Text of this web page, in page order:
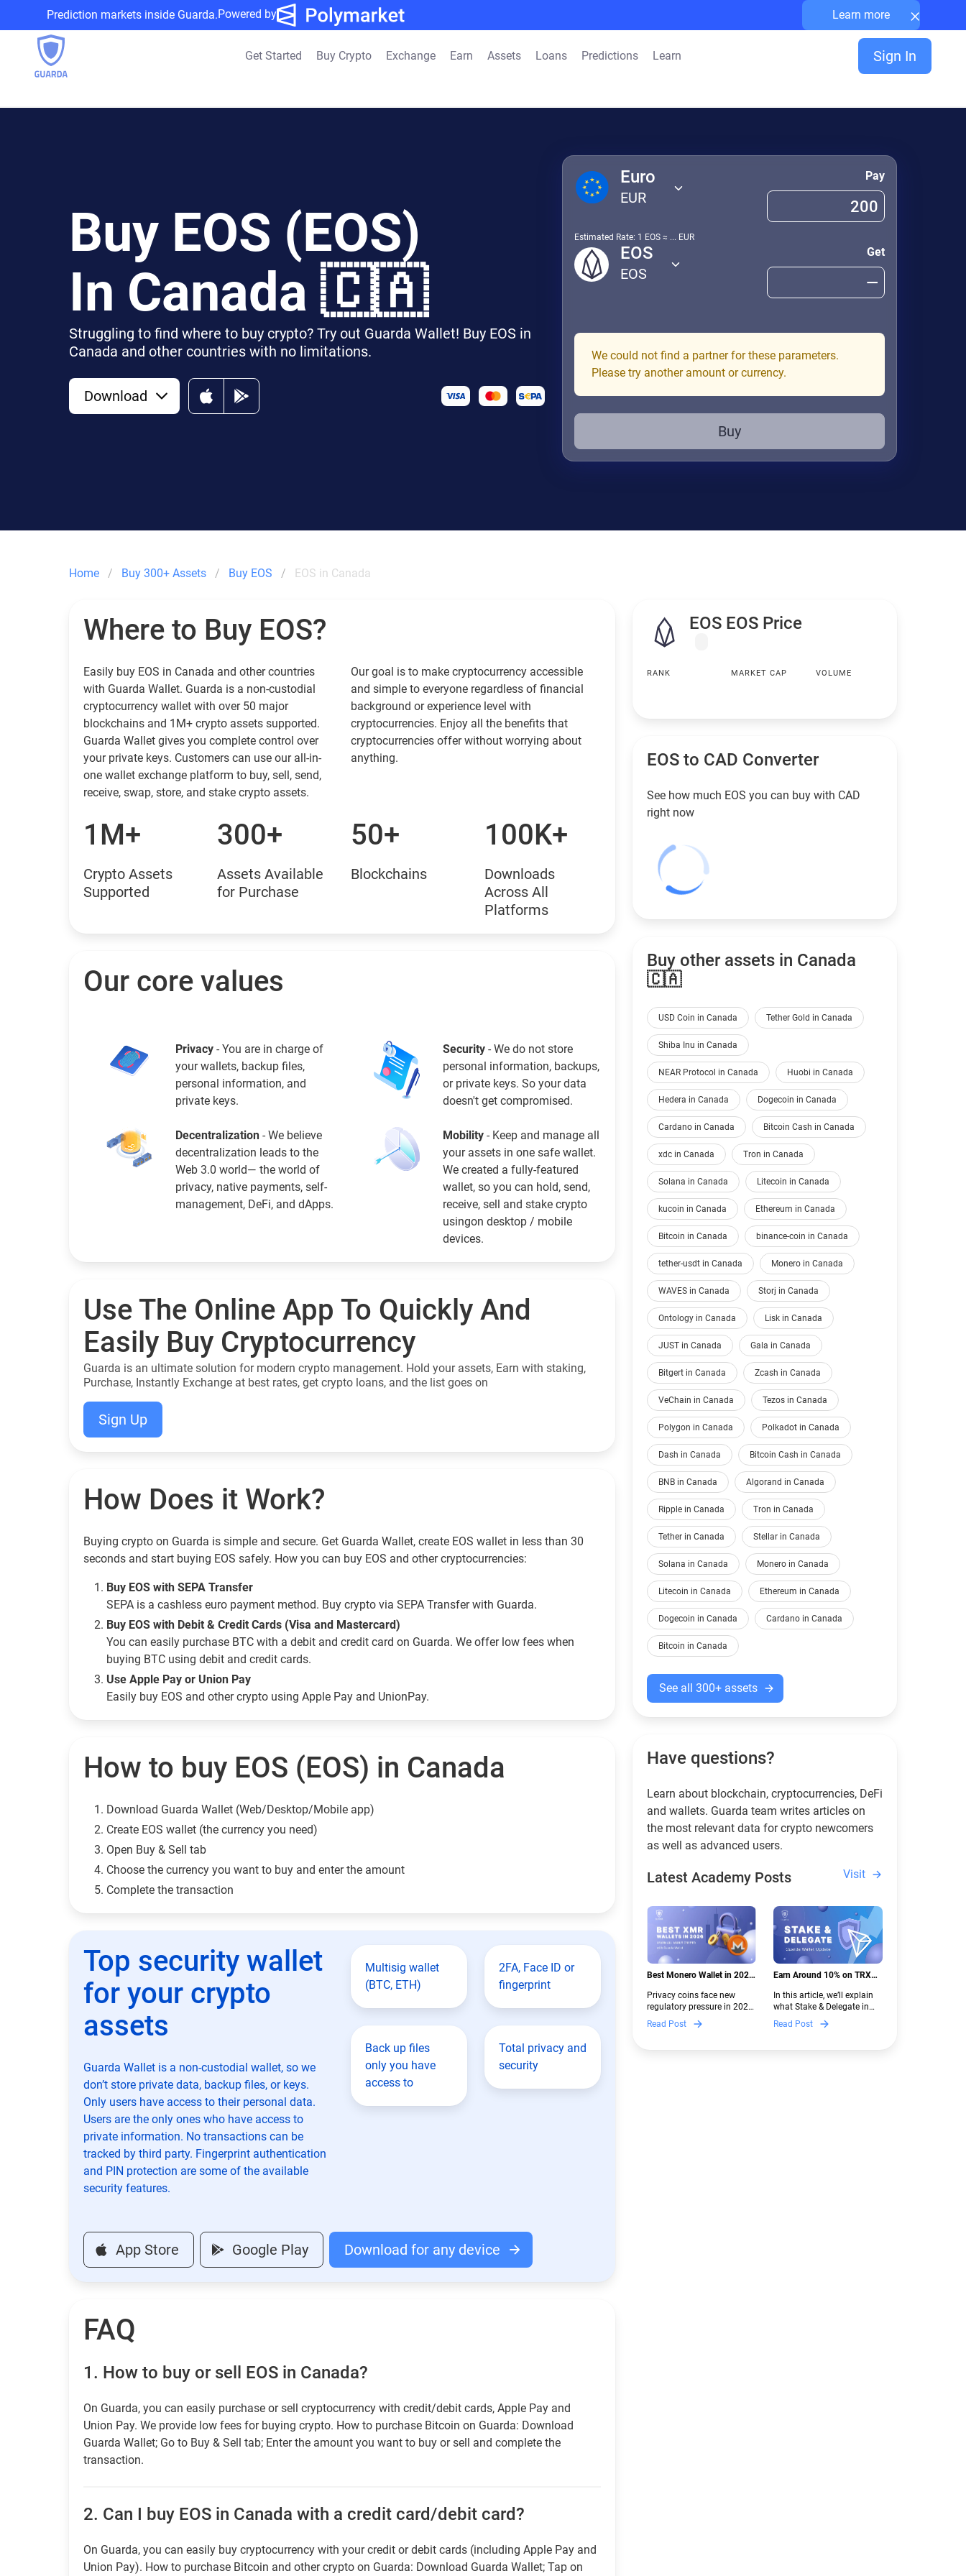
Prediction markets inside Guarda.Powered by Learn more ×
Get Started Buy Crypto Exchange Earn Assets Loans Predictions Learn Sign In
Buy EOS (EOS)
In Canada 🇨🇦
Struggling to find where to buy crypto? Try out Guarda Wallet! Buy EOS in
Canada and other countries with no limitations.
Download
Euro
EUR
Pay
Estimated Rate: 1 EOS ≈ ... EUR
EOS
EOS
Get
We could not find a partner for these parameters.
Please try another amount or currency.
Buy
Home Buy 300+ Assets Buy EOS EOS in Canada
Where to Buy EOS?
Easily buy EOS in Canada and other countries
with Guarda Wallet. Guarda is a non-custodial
cryptocurrency wallet with over 50 major
blockchains and 1M+ crypto assets supported.
Guarda Wallet gives you complete control over
your private keys. Customers can use our all-in-
one wallet exchange platform to buy, sell, send,
receive, swap, store, and stake crypto assets.
Our goal is to make cryptocurrency accessible
and simple to everyone regardless of financial
background or experience level with
cryptocurrencies. Enjoy all the benefits that
cryptocurrencies offer without worrying about
anything.
1M+
Crypto Assets
Supported
300+
Assets Available
for Purchase
50+
Blockchains
100K+
Downloads
Across All
Platforms
Our core values
Privacy - You are in charge of
your wallets, backup files,
personal information, and
private keys.
Security - We do not store
personal information, backups,
or private keys. So your data
doesn't get compromised.
Decentralization - We believe
decentralization leads to the
Web 3.0 world— the world of
privacy, native payments, self-
management, DeFi, and dApps.
Mobility - Keep and manage all
your assets in one safe wallet.
We created a fully-featured
wallet, so you can hold, send,
receive, sell and stake crypto
usingon desktop / mobile
devices.
Use The Online App To Quickly And
Easily Buy Cryptocurrency
Guarda is an ultimate solution for modern crypto management. Hold your assets, Earn with staking,
Purchase, Instantly Exchange at best rates, get crypto loans, and the list goes on
Sign Up
How Does it Work?
Buying crypto on Guarda is simple and secure. Get Guarda Wallet, create EOS wallet in less than 30
seconds and start buying EOS safely. How you can buy EOS and other cryptocurrencies:
Buy EOS with SEPA Transfer
SEPA is a cashless euro payment method. Buy crypto via SEPA Transfer with Guarda.
Buy EOS with Debit & Credit Cards (Visa and Mastercard)
You can easily purchase BTC with a debit and credit card on Guarda. We offer low fees when
buying BTC using debit and credit cards.
Use Apple Pay or Union Pay
Easily buy EOS and other crypto using Apple Pay and UnionPay.
How to buy EOS (EOS) in Canada
Download Guarda Wallet (Web/Desktop/Mobile app)
Сreate EOS wallet (the currency you need)
Open Buy & Sell tab
Choose the currency you want to buy and enter the amount
Complete the transaction
Top security wallet
for your crypto
assets
Guarda Wallet is a non-custodial wallet, so we
don’t store private data, backup files, or keys.
Only users have access to their personal data.
Users are the only ones who have access to
private information. No transactions can be
tracked by third party. Fingerprint authentication
and PIN protection are some of the available
security features.
Multisig wallet
(BTC, ETH)
2FA, Face ID or
fingerprint
Back up files
only you have
access to
Total privacy and
security
App Store Google Play Download for any device
FAQ
1. How to buy or sell EOS in Canada?
On Guarda, you can easily purchase or sell cryptocurrency with credit/debit cards, Apple Pay and
Union Pay. We provide low fees for buying crypto. How to purchase Bitcoin on Guarda: Download
Guarda Wallet; Go to Buy & Sell tab; Enter the amount you want to buy or sell and complete the
transaction.
2. Can I buy EOS in Canada with a credit card/debit card?
On Guarda, you can easily buy cryptocurrency with your credit or debit cards (including Apple Pay and
Union Pay). How to purchase Bitcoin and other crypto on Guarda: Download Guarda Wallet; Tap on
EOS EOS Price
RANK MARKET CAP VOLUME
EOS to CAD Converter
See how much EOS you can buy with CAD
right now
Buy other assets in Canada
🇨🇦
USD Coin in Canada Tether Gold in Canada
Shiba Inu in Canada
NEAR Protocol in Canada Huobi in Canada
Hedera in Canada Dogecoin in Canada
Cardano in Canada Bitcoin Cash in Canada
xdc in Canada Tron in Canada
Solana in Canada Litecoin in Canada
kucoin in Canada Ethereum in Canada
Bitcoin in Canada binance-coin in Canada
tether-usdt in Canada Monero in Canada
WAVES in Canada Storj in Canada
Ontology in Canada Lisk in Canada
JUST in Canada Gala in Canada
Bitgert in Canada Zcash in Canada
VeChain in Canada Tezos in Canada
Polygon in Canada Polkadot in Canada
Dash in Canada Bitcoin Cash in Canada
BNB in Canada Algorand in Canada
Ripple in Canada Tron in Canada
Tether in Canada Stellar in Canada
Solana in Canada Monero in Canada
Litecoin in Canada Ethereum in Canada
Dogecoin in Canada Cardano in Canada
Bitcoin in Canada
See all 300+ assets
Have questions?
Learn about blockchain, cryptocurrencies, DeFi
and wallets. Guarda team writes articles on
the most relevant data for crypto newcomers
as well as advanced users.
Latest Academy Posts Visit
Best Monero Wallet in 2026:
New Crypto Regulations |
Guarda
Privacy coins face new
regulatory pressure in 2026.
Discover which Monero
wallets remain safe,
functional — and why
Read Post
Earn Around 10% on TRX
Guarda
In this article, we’ll explain
what Stake & Delegate in
Guarda is, how renting
works, and why it can save
new to crypto.
Read Post